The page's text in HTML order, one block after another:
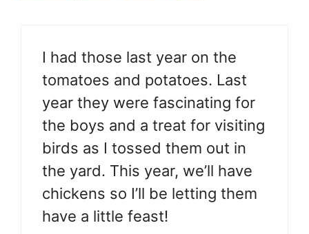
I had those last year on the
tomatoes and potatoes. Last
year they were fascinating for
the boys and a treat for visiting
birds as I tossed them out in
the yard. This year, we’ll have
chickens so I’ll be letting them
have a little feast!